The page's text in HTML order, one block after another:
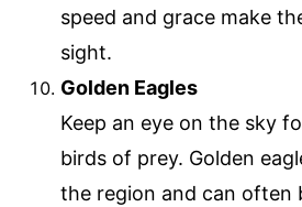
speed and grace make
sight.
Golden Eagles
Keep an eye on the sky
birds of prey. Golden
the region and can often